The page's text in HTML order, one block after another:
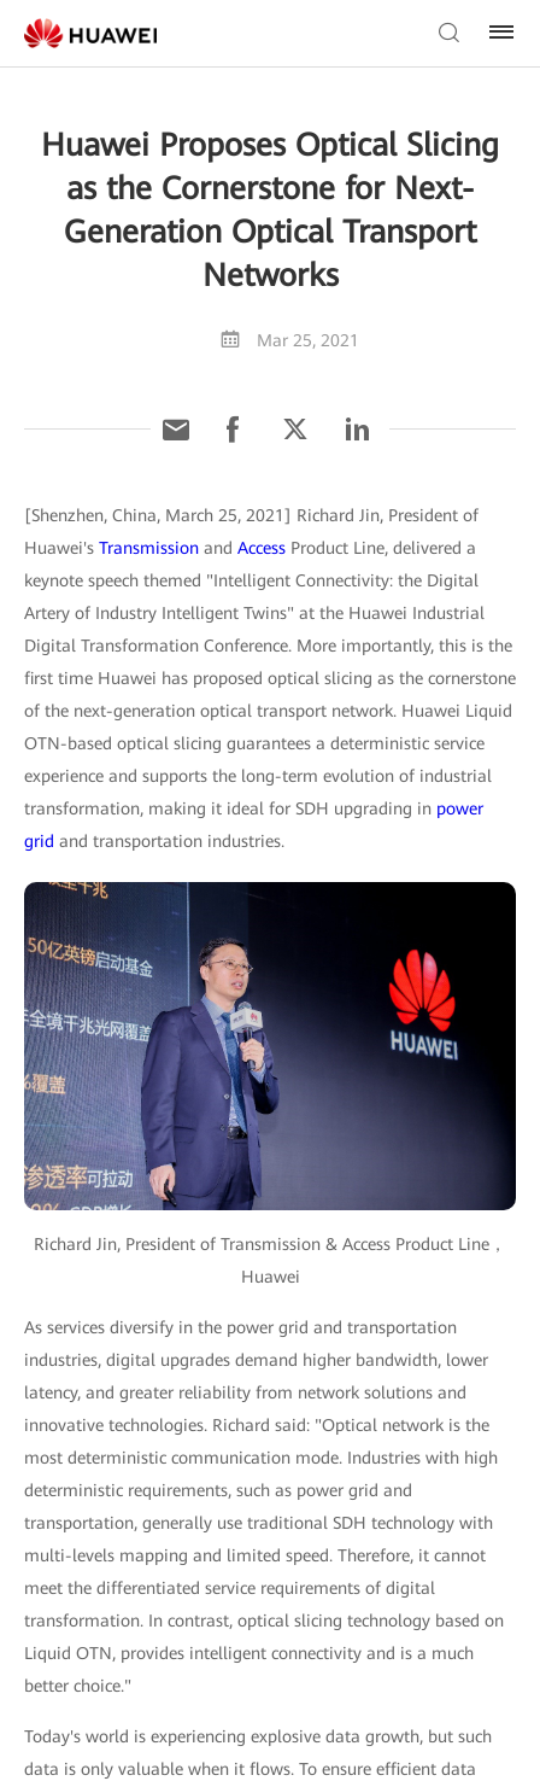
Huawei Proposes Optical Slicing
as the Cornerstone for Next-
Generation Optical Transport
Networks
Mar 25, 2021
[Shenzhen, China, March 25, 2021] Richard Jin, President of
Huawei's Transmission and Access Product Line, delivered a
keynote speech themed "Intelligent Connectivity: the Digital
Artery of Industry Intelligent Twins" at the Huawei Industrial
Digital Transformation Conference. More importantly, this is the
first time Huawei has proposed optical slicing as the cornerstone
of the next-generation optical transport network. Huawei Liquid
OTN-based optical slicing guarantees a deterministic service
experience and supports the long-term evolution of industrial
transformation, making it ideal for SDH upgrading in power
grid and transportation industries.
Richard Jin, President of Transmission & Access Product Line，
Huawei
As services diversify in the power grid and transportation
industries, digital upgrades demand higher bandwidth, lower
latency, and greater reliability from network solutions and
innovative technologies. Richard said: "Optical network is the
most deterministic communication mode. Industries with high
deterministic requirements, such as power grid and
transportation, generally use traditional SDH technology with
multi-levels mapping and limited speed. Therefore, it cannot
meet the differentiated service requirements of digital
transformation. In contrast, optical slicing technology based on
Liquid OTN, provides intelligent connectivity and is a much
better choice."
Today's world is experiencing explosive data growth, but such
data is only valuable when it flows. To ensure efficient data